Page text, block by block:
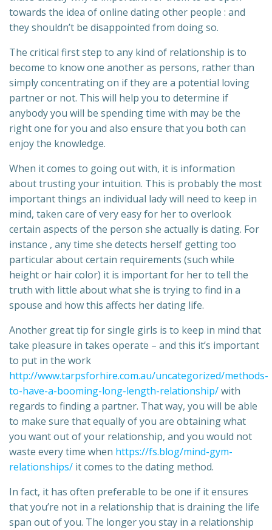
towards the idea of online dating other people : and
they shouldn’t be disappointed from doing so.
The critical first step to any kind of relationship is to
become to know one another as persons, rather than
simply concentrating on if they are a potential loving
partner or not. This will help you to determine if
anybody you will be spending time with may be the
right one for you and also ensure that you both can
enjoy the knowledge.
When it comes to going out with, it is information
about trusting your intuition. This is probably the most
important things an individual lady will need to keep in
mind, taken care of very easy for her to overlook
certain aspects of the person she actually is dating. For
instance , any time she detects herself getting too
particular about certain requirements (such while
height or hair color) it is important for her to tell the
truth with little about what she is trying to find in a
spouse and how this affects her dating life.
Another great tip for single girls is to keep in mind that
take pleasure in takes operate – and this it’s important
to put in the work
http://www.tarpsforhire.com.au/uncategorized/methods-
to-have-a-booming-long-length-relationship/with
regards to finding a partner. That way, you will be able
to make sure that equally of you are obtaining what
you want out of your relationship, and you would not
waste every time when https://fs.blog/mind-gym-
relationships/ it comes to the dating method.
In fact, it has often preferable to be one if it ensures
that you’re not in a relationship that is draining the life
span out of you. The longer you stay in a relationship